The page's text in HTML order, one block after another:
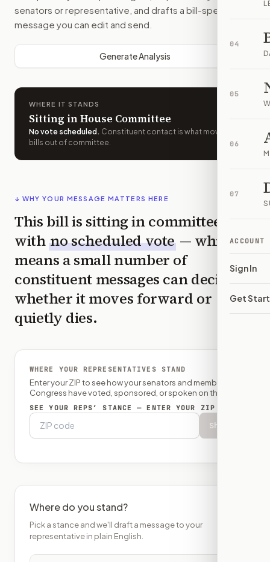
04
05
06
07
ACCOUNT
Sign In
Get
senators or representative, and drafts a bill-specific
message you can edit and send.
Generate Analysis
WHERE IT STANDS
Sitting in House Committee
No vote scheduled . Constituent contact is what moves
bills out of committee.
↓ WHY YOUR MESSAGE MATTERS HERE
This bill is sitting in committee
with no scheduled vote — which
means a small number of
constituent messages can decide
whether it moves forward or
quietly dies.
WHERE YOUR REPRESENTATIVES STAND
Enter your ZIP to see how your senators and member of
Congress have voted, sponsored, or spoken on this bill.
SEE YOUR REPS’ STANCE — ENTER YOUR ZIP
Show
Where do you stand?
Pick a stance and we'll draft a message to your
representative in plain English.